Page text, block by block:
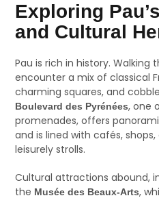
Exploring
and Cultural
Pau is rich in history. Walking
encounter a mix of classical
charming squares, and
Boulevard des Pyrénées, one
promenades, offers
and is lined with cafés,
leisurely strolls.
Cultural attractions abound,
the Musée des Beaux-Arts,